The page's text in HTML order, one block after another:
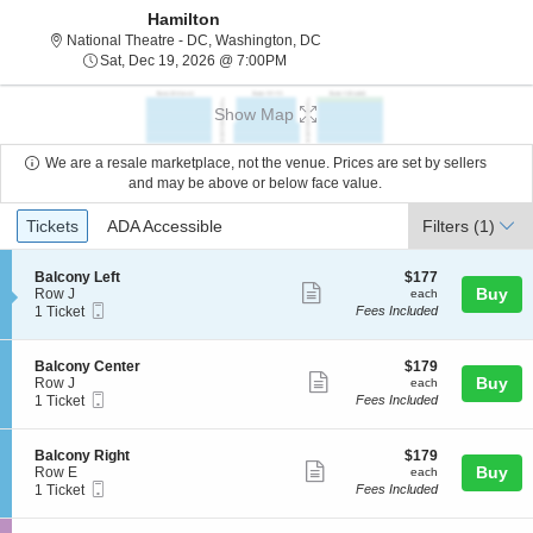
Hamilton
National Theatre - DC, Washington, DCNational Theatre - District Of
Sat, Dec 19, 2026 @ 7:00PM
Show Map
We are a resale marketplace, not the venue. Prices are set by sellers
and may be above or below face value.
Ticket
Types
Tickets
Tickets ADA Accessible
ADA Accessible Filters (1)
S
e
c
i
o
n
B
a
l
o
n
y
Balcony Left
Row J
1
available
1 Ticket
more
ticket
details
$177
each
$177
each
Fees Included
Buy
S
e
c
i
o
n
B
a
l
Balcony Center
Row J
1
available
1 Ticket
more
ticket
$179
each
$179
each
Fees Included
Buy
S
e
c
i
Balcony Right
Row E
1
available
1 Ticket
more
ticket
$179
each
$179
each
Fees Included
Buy